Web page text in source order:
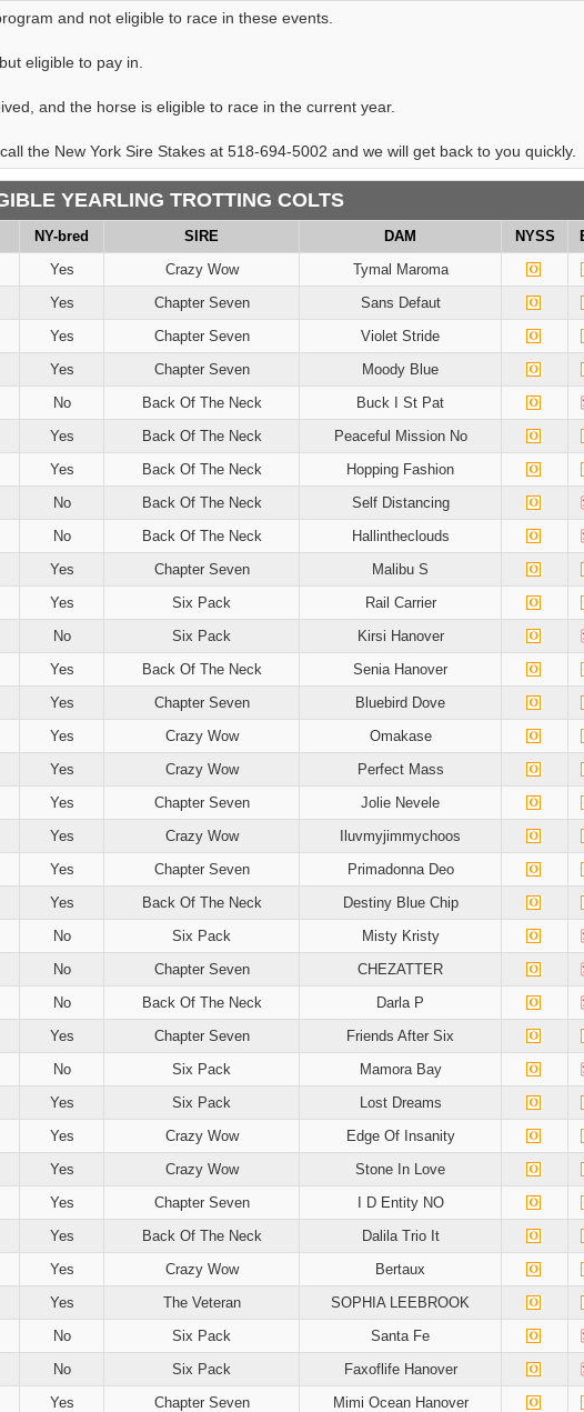
and not eligible to race in these events.
eligible to pay in.
and the horse is eligible to race in the current year.
the New York Sire Stakes at 518-694-5002 and we will get back to you quickly.
YEARLING TROTTING COLTS
NY-bred SIRE DAM NYSS
Yes Crazy Wow
Tymal Maroma
Yes Chapter Seven
Sans Defaut
Yes Chapter Seven
Violet Stride
Yes Chapter Seven
Moody Blue
No Back Of The Neck
Buck I St Pat
Yes Back Of The Neck
Peaceful Mission No
Yes Back Of The Neck
Hopping Fashion
No Back Of The Neck
Self Distancing
No Back Of The Neck
Hallintheclouds
Yes Chapter Seven
Malibu S
Yes Six Pack
Rail Carrier
No Six Pack
Kirsi Hanover
Yes Back Of The Neck
Senia Hanover
Yes Chapter Seven
Bluebird Dove
Yes Crazy Wow
Omakase
Yes Crazy Wow
Perfect Mass
Yes Chapter Seven
Jolie Nevele
Yes Crazy Wow
Iluvmyjimmychoos
Yes Chapter Seven
Primadonna Deo
Yes Back Of The Neck
Destiny Blue Chip
No Six Pack
Misty Kristy
No Chapter Seven
CHEZATTER
No Back Of The Neck
Darla P
Yes Chapter Seven
Friends After Six
No Six Pack
Mamora Bay
Yes Six Pack
Lost Dreams
Yes Crazy Wow
Edge Of Insanity
Yes Crazy Wow
Stone In Love
Yes Chapter Seven
I D Entity NO
Yes Back Of The Neck
Dalila Trio It
Yes Crazy Wow
Bertaux
Yes The Veteran
SOPHIA LEEBROOK
No Six Pack
Santa Fe
No Six Pack
Faxoflife Hanover
Yes Chapter Seven
Mimi Ocean Hanover